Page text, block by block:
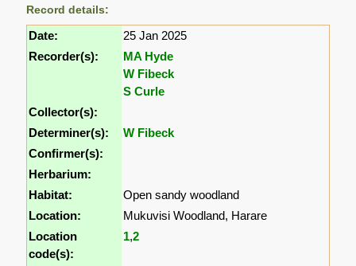
Record details:
Date:
25 Jan 2025
Recorder(s):
MA Hyde
W Fibeck
S Curle
Collector(s):
Determiner(s):
W Fibeck
Confirmer(s):
Herbarium:
Habitat:
Open sandy woodland
Location:
Mukuvisi Woodland, Harare
Location
code(s):
1,2